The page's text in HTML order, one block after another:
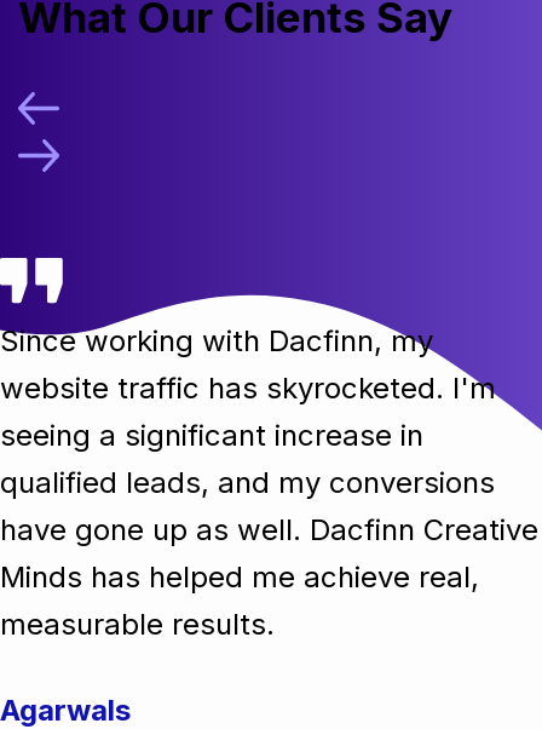
What Our Clients Say
Since working with Dacfinn, my
website traffic has skyrocketed. I'm
seeing a significant increase in
qualified leads, and my conversions
have gone up as well. Dacfinn Creative
Minds has helped me achieve real,
measurable results.
Agarwals